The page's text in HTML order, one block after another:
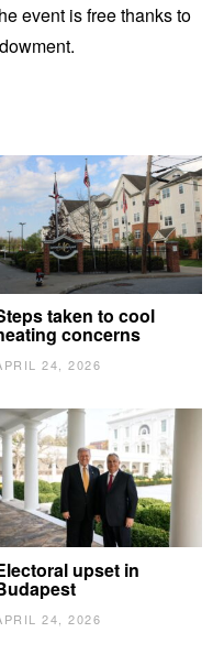
event is free thanks to
taken to cool
concerns
24, 2026
upset in
24, 2026